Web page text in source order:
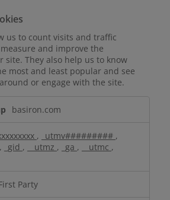
us to count visits and traffic
and improve the
site. They also help us to know
most and least popular and see
or engage with the site.
basiron.com
, _utmv######### ,
, _gid , __utmz , _ga , __utmc ,
Party